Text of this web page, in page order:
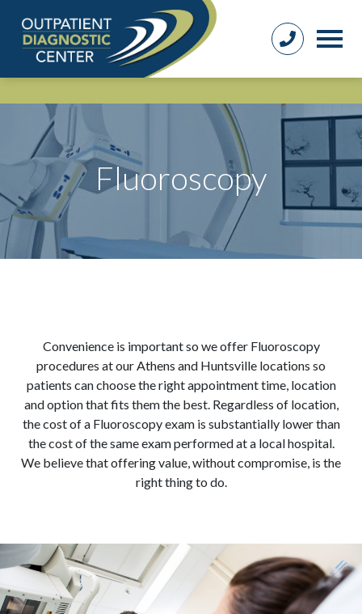
Fluoroscopy
Convenience is important so we offer Fluoroscopy
procedures at our Athens and Huntsville locations so
patients can choose the right appointment time, location
and option that fits them the best. Regardless of location,
the cost of a Fluoroscopy exam is substantially lower than
the cost of the same exam performed at a local hospital.
We believe that offering value, without compromise, is the
right thing to do.